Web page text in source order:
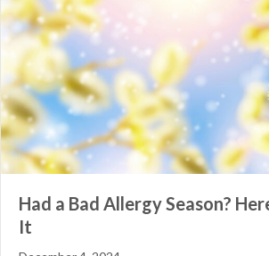
Had a Bad Allergy Season?
It